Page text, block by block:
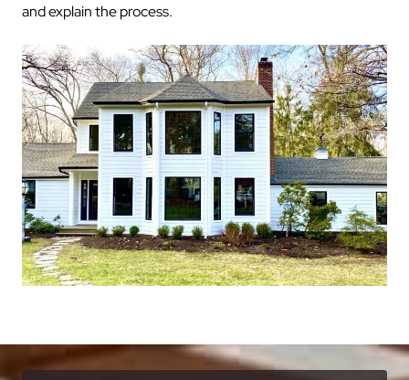
and explain the process.